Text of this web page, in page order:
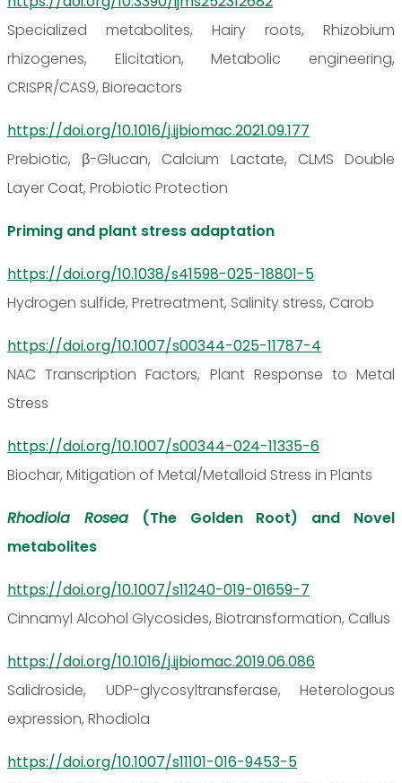
Specialized metabolites, Hairy roots, Rhizobium
rhizogenes, Elicitation, Metabolic engineering,
CRISPR/CAS9, Bioreactors
https://doi.org/10.1016/j.ijbiomac.2021.09.177
Prebiotic, β-Glucan, Calcium Lactate, CLMS Double
Layer Coat, Probiotic Protection
Priming and plant stress adaptation
https://doi.org/10.1038/s41598-025-18801-5
Hydrogen sulfide, Pretreatment, Salinity stress, Carob
https://doi.org/10.1007/s00344-025-11787-4
NAC Transcription Factors, Plant Response to Metal
Stress
https://doi.org/10.1007/s00344-024-11335-6
Biochar, Mitigation of Metal/Metalloid Stress in Plants
Rhodiola Rosea(The Golden Root) and Novel
metabolites
https://doi.org/10.1007/s11240-019-01659-7
Cinnamyl Alcohol Glycosides, Biotransformation, Callus
https://doi.org/10.1016/j.ijbiomac.2019.06.086
Salidroside, UDP-glycosyltransferase, Heterologous
expression, Rhodiola
https://doi.org/10.1007/s11101-016-9453-5